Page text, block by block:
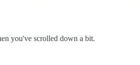
you've scrolled down a bit.